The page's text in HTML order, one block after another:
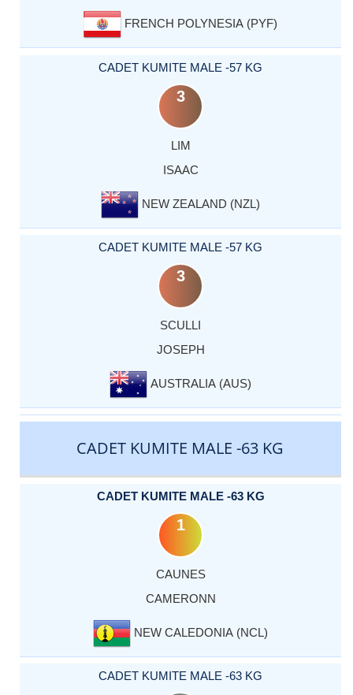
FRENCH POLYNESIA (PYF)
CADET KUMITE MALE -57 KG
3
LIM
ISAAC
NEW ZEALAND (NZL)
CADET KUMITE MALE -57 KG
3
SCULLI
JOSEPH
AUSTRALIA (AUS)
CADET KUMITE MALE -63 KG
CADET KUMITE MALE -63 KG
1
CAUNES
CAMERONN
NEW CALEDONIA (NCL)
CADET KUMITE MALE -63 KG